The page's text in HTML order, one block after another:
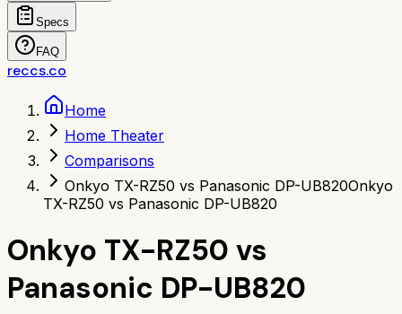
Specs
FAQ
reccs.co
Home
Home Theater
Comparisons
Onkyo TX-RZ50 vs Panasonic DP-UB820Onkyo
TX-RZ50 vs Panasonic DP-UB820
Onkyo TX-RZ50 vs
Panasonic DP-UB820